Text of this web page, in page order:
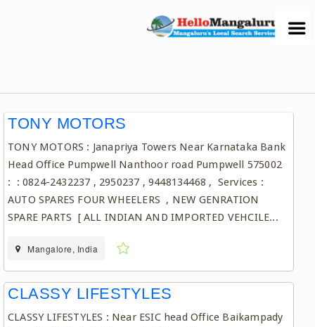
TONY MOTORS
TONY MOTORS : Janapriya Towers Near Karnataka Bank
Head Office Pumpwell Nanthoor road Pumpwell 575002
: : 0824-2432237 , 2950237 , 9448134468 , Services :
AUTO SPARES FOUR WHEELERS , NEW GENRATION
SPARE PARTS [ ALL INDIAN AND IMPORTED VEHCILE...
Mangalore, India
CLASSY LIFESTYLES
CLASSY LIFESTYLES : Near ESIC head Office Baikampady